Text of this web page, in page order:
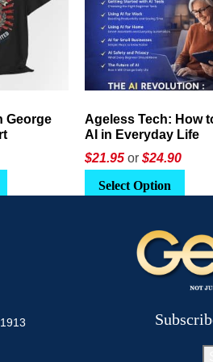
to Use
America’s 250th:
Celebrating Legacy,
Leadership, and
Landscapes
$49.95
Add to cart